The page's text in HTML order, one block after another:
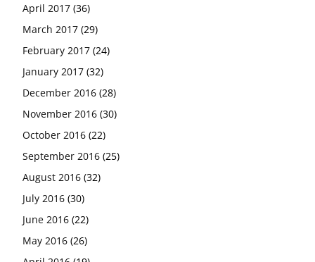
April 2017 (36)
March 2017 (29)
February 2017 (24)
January 2017 (32)
December 2016 (28)
November 2016 (30)
October 2016 (22)
September 2016 (25)
August 2016 (32)
July 2016 (30)
June 2016 (22)
May 2016 (26)